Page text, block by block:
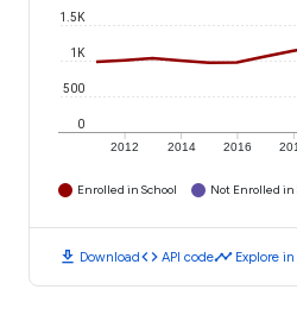
2012 2014 2016
0
500
1K
1.5K
Enrolled in School Not Enrolled in
download Downloadcode API codetimeline Explore